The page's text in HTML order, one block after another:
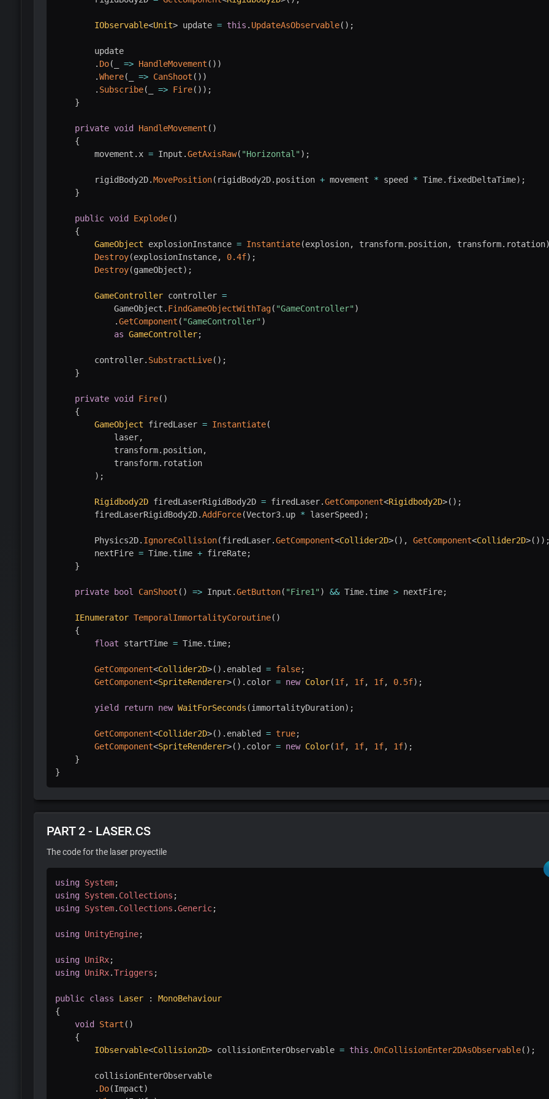
IObservable<Unit> update = this . UpdateAsObservable( ) ;
        update
. Do( => HandleMovement ( ) )
.Where( => CanShoot ( ) )
. Subscribe( => Fire( ) ) ;
}
private void HandleMovement ( )
{
        movement
. x = Input .GetAxisRaw( "Horizontal" ) ;
        rigidBody2D
.MovePosition( rigidBody2D. position + movement * speed * Time. fixedDeltaTime) ;
}
public void Explode( )
{
GameObject explosionInstance = Instantiate(explosion, transform. position, transform. rotation
Destroy(explosionInstance, 0.4f) ;
Destroy(gameObject) ;
GameController controller =
            GameObject
. FindGameObjectWithTag( "GameController" )
.GetComponent ( "GameController" )
as GameController;
        controller
. SubstractLive( ) ;
}
private void Fire( )
{
GameObject firedLaser = Instantiate(
            laser
,
            transform
. position,
            transform
. rotation
) ;
Rigidbody2D firedLaserRigidBody2D = firedLaser.GetComponent<Rigidbody2D>( ) ;
        firedLaserRigidBody2D
.AddForce(Vector3. up * laserSpeed) ;
        Physics2D
. IgnoreCollision(firedLaser.GetComponent<Collider2D>( ) , GetComponent<Collider2D>( ) )
        nextFire
= Time. time + fireRate;
}
private bool CanShoot ( ) => Input .GetButton( "Fire1" ) && Time. time > nextFire;
IEnumerator TemporalImmortalityCoroutine( )
{
float startTime = Time. time;
GetComponent<Collider2D>( ) . enabled = false;
GetComponent<SpriteRenderer>( ) . color = new Color(1f, 1f, 1f, 0.5f) ;
yield return new WaitForSeconds (immortalityDuration) ;
GetComponent<Collider2D>( ) . enabled = true;
GetComponent<SpriteRenderer>( ) . color = new Color(1f, 1f, 1f, 1f) ;
}
}
PART 2 - LASER.CS
The code for the laser proyectile
using System;
using System. Collections ;
using System. Collections .Generic;
using UnityEngine;
using UniRx;
using UniRx.Triggers ;
public class Laser :
MonoBehaviour
{
void Start ( )
{
IObservable<Collision2D> collisionEnterObservable = this .OnCollisionEnter2DAsObservable( ) ;
        collisionEnterObservable
. Do(Impact)